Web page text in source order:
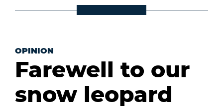
OPINION
Farewell to our
snow leopard